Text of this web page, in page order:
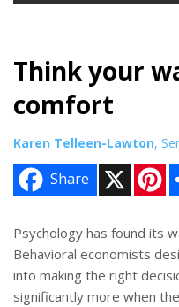
Think your
comfort
Karen Telleen-Lawton,
Share
n
e
r
e
s
t
Psychology has found its
Behavioral economists
into making the right
significantly more when